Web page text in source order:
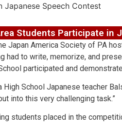
Japanese Speech Contest
Students Participate in
Japan America Society of PA
had to write, memorize, and
participated and
High School Japanese teacher
into this very challenging task.”
students placed in the